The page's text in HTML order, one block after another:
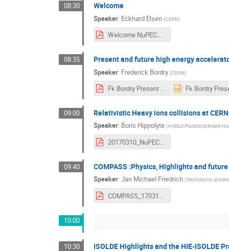
08:30 Welcome
Speaker: Eckhard Elsen (CERN)
Welcome NuPECC.pdf
08:35 Present and future high energy
Speaker: Frederick Bordry (CERN)
Fk Bordry Present and future high energy accelerators at CERN NuPECC meeting 10th March 2017.pdf
09:00 Relativistic Heavy ions collisions at CERN
Speaker: Boris Hippolyte (Institut Pluridisciplinaire
20170310_NuPECC_CERN_BH.pdf
09:40 COMPASS :Physics, Highlights and
Speaker:Jan Michael Friedrich (Technische
COMPASS_170310.pdf
10:00
10:30 ISOLDE Highlights and the HIE-ISOLDE